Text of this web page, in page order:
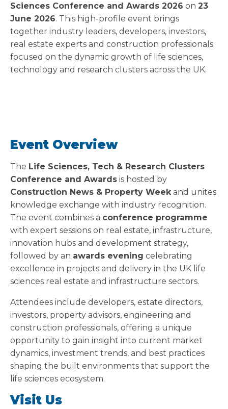
Sciences Conference and Awards 2026 on 23
June 2026. This high-profile event brings
together industry leaders, developers, investors,
real estate experts and construction professionals
focused on the dynamic growth of life sciences,
technology and research clusters across the UK.
Event Overview
The Life Sciences, Tech & Research Clusters
Conference and Awards is hosted by
Construction News & Property Weekand unites
knowledge exchange with industry recognition.
The event combines a conference programme
with expert sessions on real estate, infrastructure,
innovation hubs and development strategy,
followed by an awards evening celebrating
excellence in projects and delivery in the UK life
sciences real estate and infrastructure sectors.
Attendees include developers, estate directors,
investors, property advisors, engineering and
construction professionals, offering a unique
opportunity to gain insight into current market
dynamics, investment trends, and best practices
shaping the built environments that support the
life sciences ecosystem.
Visit Us